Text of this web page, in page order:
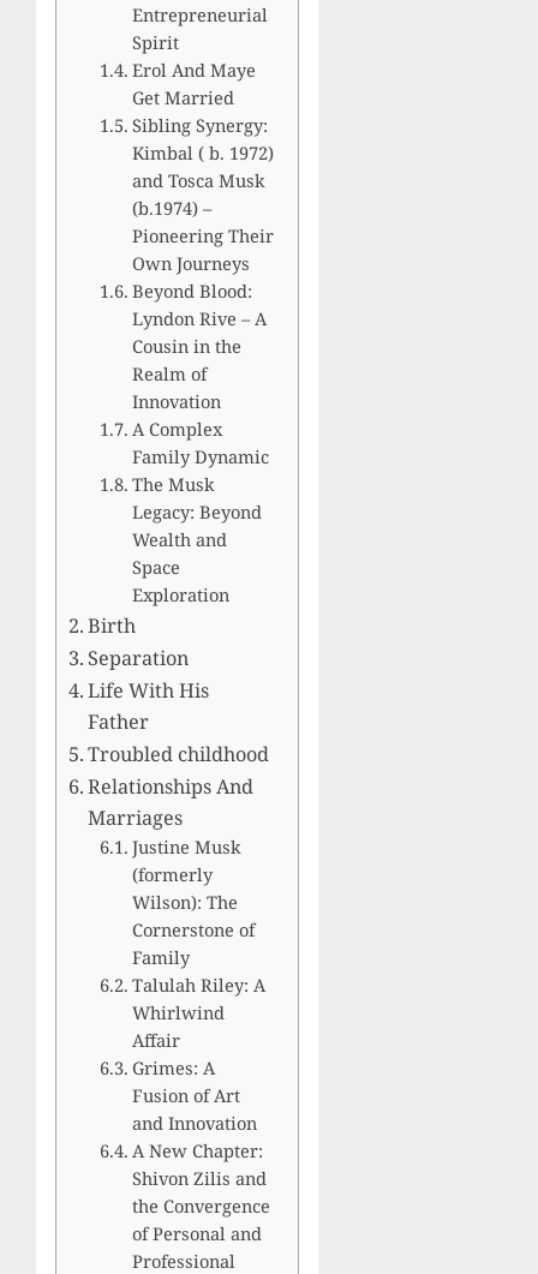
Entrepreneurial
Spirit
Erol And Maye
Get Married
Sibling Synergy:
Kimbal ( b. 1972)
and Tosca Musk
(b.1974) –
Pioneering Their
Own Journeys
Beyond Blood:
Lyndon Rive – A
Cousin in the
Realm of
Innovation
A Complex
Family Dynamic
The Musk
Legacy: Beyond
Wealth and
Space
Exploration
Birth
Separation
Life With His
Father
Troubled childhood
Relationships And
Marriages
Justine Musk
(formerly
Wilson): The
Cornerstone of
Family
Talulah Riley: A
Whirlwind
Affair
Grimes: A
Fusion of Art
and Innovation
A New Chapter:
Shivon Zilis and
the Convergence
of Personal and
Professional